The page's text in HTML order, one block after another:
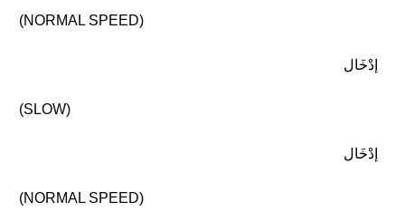
(NORMAL SPEED)
إدْخَال
(SLOW)
إدْخَال
(NORMAL SPEED)